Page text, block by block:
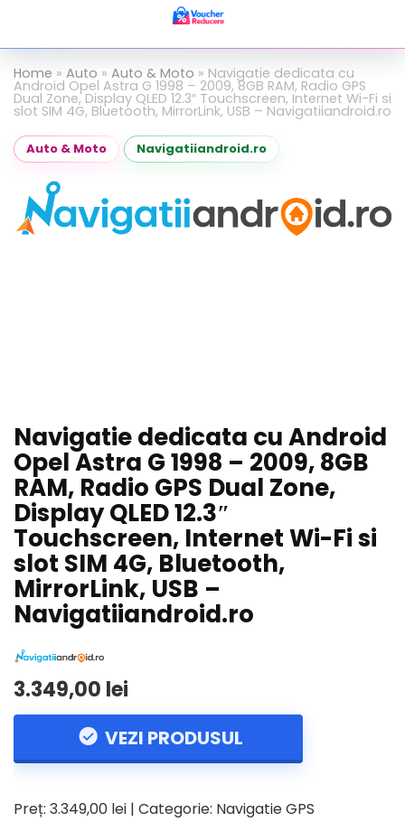
Home » Auto » Auto & Moto » Navigatie dedicata cu
Android Opel Astra G 1998 – 2009, 8GB RAM, Radio GPS
Dual Zone, Display QLED 12.3″ Touchscreen, Internet Wi-Fi si
slot SIM 4G, Bluetooth, MirrorLink, USB – Navigatiiandroid.ro
Auto & Moto Navigatiiandroid.ro
Navigatie dedicata cu Android
Opel Astra G 1998 – 2009, 8GB
RAM, Radio GPS Dual Zone,
Display QLED 12.3″
Touchscreen, Internet Wi-Fi si
slot SIM 4G, Bluetooth,
MirrorLink, USB –
Navigatiiandroid.ro
3.349,00 lei
VEZI PRODUSUL
Preț: 3.349,00 lei | Categorie: Navigatie GPS